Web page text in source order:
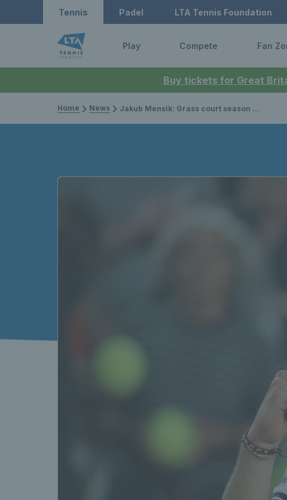
Buy tickets for Great
Tennis Padel LTA Tennis Foundation
Play Compete Fan
Home News Jakub Mensik: Grass court season history, record & past results